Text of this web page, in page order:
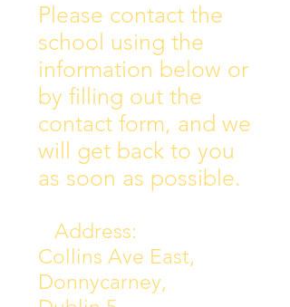
Please contact the
school using the
information below or
by filling out the
contact form, and we
will get back to you
as soon as possible.
Address:
Collins Ave East,
Donnycarney,